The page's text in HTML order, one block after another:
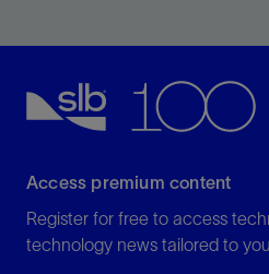
Access premium content
Register for free to access
technology news tailored to